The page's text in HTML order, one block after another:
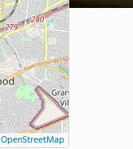
OpenStreetMap